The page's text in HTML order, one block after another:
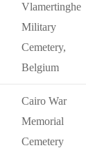
Vlamertinghe
Military
Cemetery,
Belgium
Cairo War
Memorial
Cemetery